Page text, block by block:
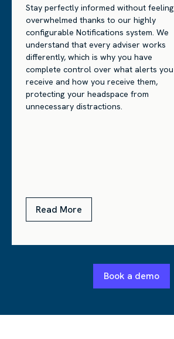
Stay perfectly informed without feeling
overwhelmed thanks to our highly
configurable Notifications system. We
understand that every adviser works
differently, which is why you have
complete control over what alerts you
receive and how you receive them,
protecting your headspace from
unnecessary distractions.
Read More
Book a demo